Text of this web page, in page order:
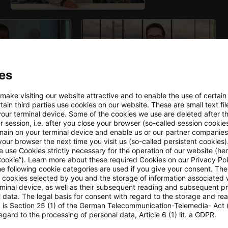
horizon scanning in our research application,
visiting our website attractive and to enable the use of
third parties use cookies on our website. These are small text
terminal device. Some of the cookies we use are deleted after
session, i.e. after you close your browser (so-called session
on your terminal device and enable us or our partner
browser the next time you visit us (so-called persistent
use Cookies strictly necessary for the operation of our website
Learn more about these required Cookies on our Privacy
following cookie categories are used if you give your consent.
cookies selected by you and the storage of information associated
device, as well as their subsequent reading and subsequent
data. The legal basis for consent with regard to the storage and
is Section 25 (1) of the German Telecommunication-Telemedia- Act
to the processing of personal data, Article 6 (1) lit. a GDPR.